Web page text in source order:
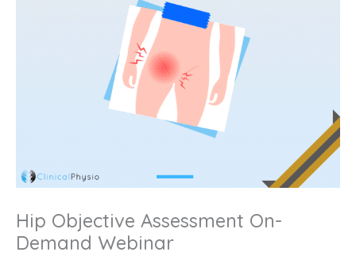
Hip Objective Assessment On-
Demand Webinar